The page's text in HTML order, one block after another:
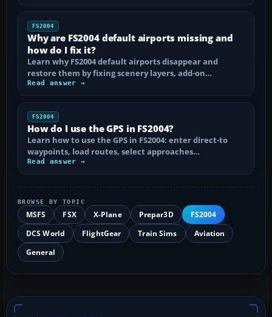
FS2004
Why are FS2004 default airports missing and
how do I fix it?
Learn why FS2004 default airports disappear and
restore them by fixing scenery layers, add-on…
Read answer →
FS2004
How do I use the GPS in FS2004?
Learn how to use the GPS in FS2004: enter direct-to
waypoints, load routes, select approaches…
Read answer →
BROWSE BY TOPIC
MSFS FSX X-Plane Prepar3D
FS2004
DCS World
FlightGear Train Sims
Aviation
General